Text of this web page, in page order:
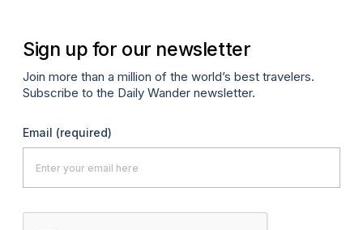
Sign up for our newsletter
Join more than a million of the world’s best travelers.
Subscribe to the Daily Wander newsletter.
Email (required)